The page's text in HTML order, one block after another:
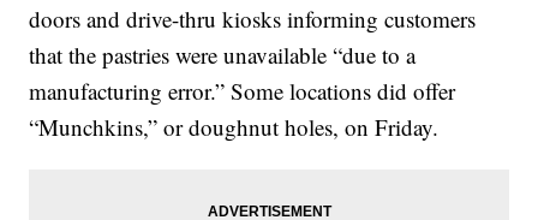
doors and drive-thru kiosks informing customers
that the pastries were unavailable “due to a
manufacturing error.” Some locations did offer
“Munchkins,” or doughnut holes, on Friday.